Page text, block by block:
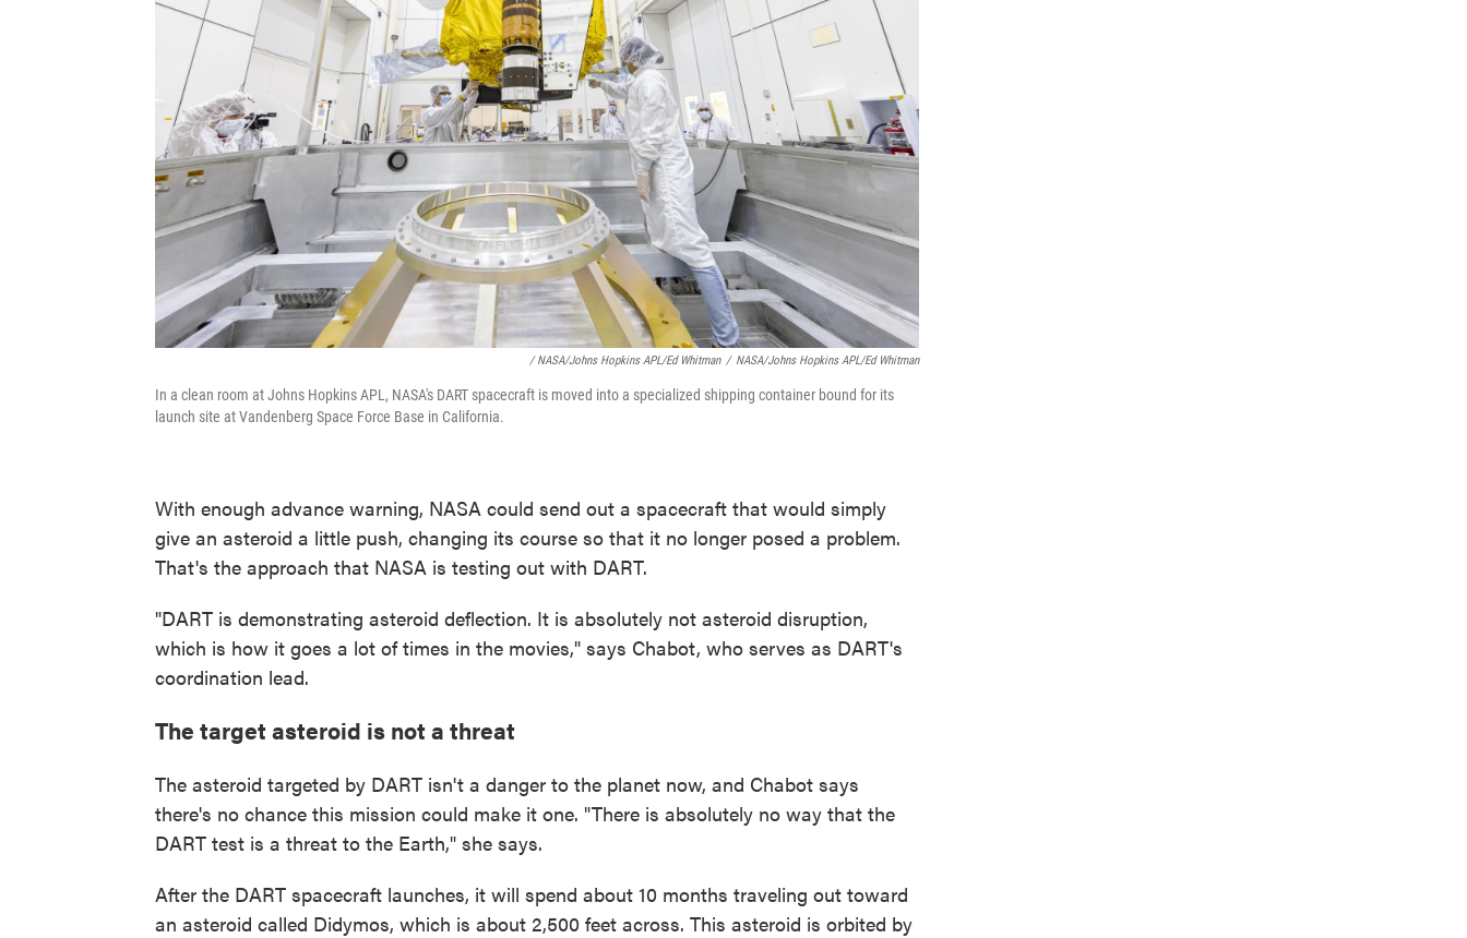
/ NASA/Johns Hopkins APL/Ed Whitman / NASA/Johns Hopkins APL/Ed Whitman
In a clean room at Johns Hopkins APL, NASA's DART spacecraft is moved into a specialized shipping container bound for its
launch site at Vandenberg Space Force Base in California.
With enough advance warning, NASA could send out a spacecraft that would simply
give an asteroid a little push, changing its course so that it no longer posed a problem.
That's the approach that NASA is testing out with DART.
"DART is demonstrating asteroid deflection. It is absolutely not asteroid disruption,
which is how it goes a lot of times in the movies," says Chabot, who serves as DART's
coordination lead.
The target asteroid is not a threat
The asteroid targeted by DART isn't a danger to the planet now, and Chabot says
there's no chance this mission could make it one. "There is absolutely no way that the
DART test is a threat to the Earth," she says.
After the DART spacecraft launches, it will spend about 10 months traveling out toward
an asteroid called Didymos, which is about 2,500 feet across. This asteroid is orbited by